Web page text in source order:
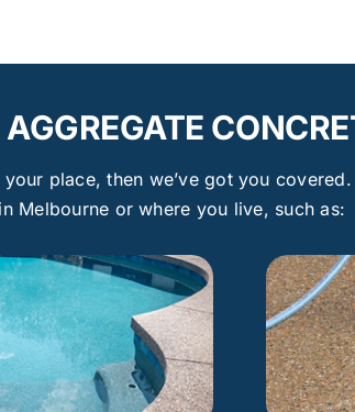
place, then we’ve got you
Melbourne or where you live, such as: